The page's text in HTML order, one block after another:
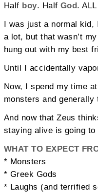
Half boy. HalfGod. ALL
I was just a normal kid,
a lot, but that wasn’t
hung out with my best
Until I accidentally
Now, I spend my time
monsters and
And now that Zeus
staying alive is going
WHAT TO EXPECT
* Monsters
* Greek Gods
* Laughs (and terrified